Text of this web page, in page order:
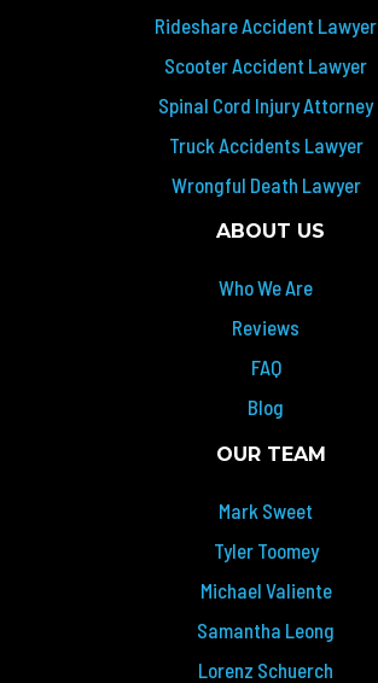
Rideshare Accident Lawyer
Scooter Accident Lawyer
Spinal Cord Injury Attorney
Truck Accidents Lawyer
Wrongful Death Lawyer
ABOUT US
Who We Are
Reviews
FAQ
Blog
OUR TEAM
Mark Sweet
Tyler Toomey
Michael Valiente
Samantha Leong
Lorenz Schuerch